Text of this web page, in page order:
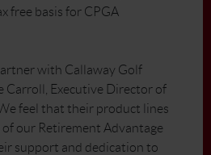
free basis for CPGA
with Callaway Golf
Carroll, Executive Director of
feel that their product lines
our Retirement Advantage
support and dedication to